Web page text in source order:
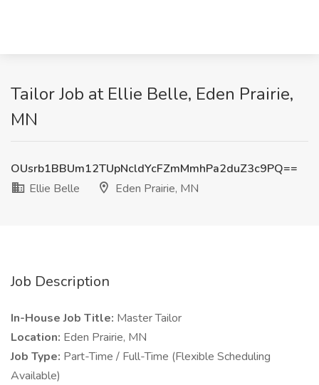
Tailor Job at Ellie Belle, Eden Prairie,
MN
OUsrb1BBUm12TUpNcldYcFZmMmhPa2duZ3c9PQ==
Ellie Belle
Eden Prairie, MN
Job Description
In-House Job Title: Master Tailor
Location: Eden Prairie, MN
Job Type: Part-Time / Full-Time (Flexible Scheduling
Available)